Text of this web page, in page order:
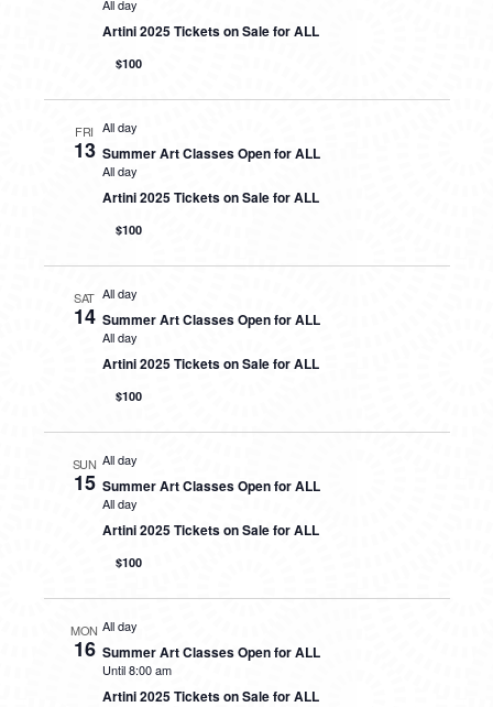
All day
Artini 2025 Tickets on Sale for ALL
$100
FRI
13
All day
Summer Art Classes Open for ALL
All day
Artini 2025 Tickets on Sale for ALL
$100
SAT
14
All day
Summer Art Classes Open for ALL
All day
Artini 2025 Tickets on Sale for ALL
$100
SUN
15
All day
Summer Art Classes Open for ALL
All day
Artini 2025 Tickets on Sale for ALL
$100
MON
16
All day
Summer Art Classes Open for ALL
Until 8:00 am
Artini 2025 Tickets on Sale for ALL